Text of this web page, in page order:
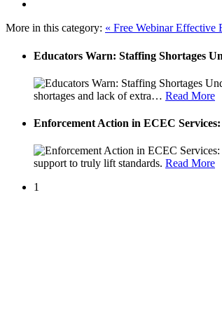
More in this category: « Free Webinar Effective
Educators Warn: Staffing Shortages
shortages and lack of extra… Read More
Enforcement Action in ECEC
support to truly lift standards. Read More
1